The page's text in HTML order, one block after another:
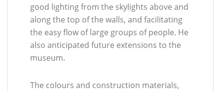
good lighting from the skylights above and
along the top of the walls, and facilitating
the easy flow of large groups of people. He
also anticipated future extensions to the
museum.
The colours and construction materials,